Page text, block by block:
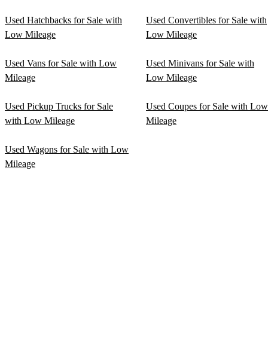
Used Hatchbacks for Sale with
Low Mileage
Used Convertibles for Sale with
Low Mileage
Used Vans for Sale with Low
Mileage
Used Minivans for Sale with
Low Mileage
Used Pickup Trucks for Sale
with Low Mileage
Used Coupes for Sale with Low
Mileage
Used Wagons for Sale with Low
Mileage